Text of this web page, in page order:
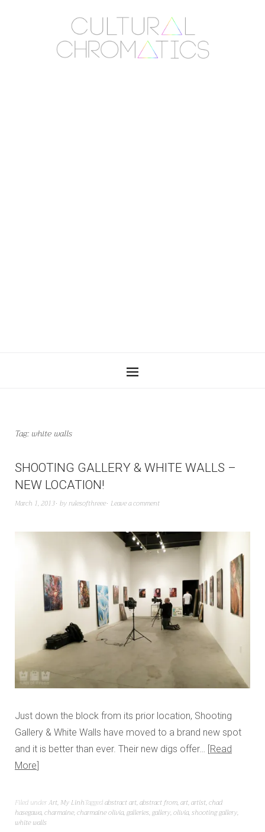
Tag: white walls
SHOOTING GALLERY & WHITE WALLS –
NEW LOCATION!
March 1, 2013 byrulesofthreee Leave a comment
Just down the block from its prior location, Shooting
Gallery & White Walls have moved to a brand new spot
and it is better than ever. Their new digs offer… Read
More
Filed underArt, My LinhTaggedabstract art,abstract from,art,artist,chad
hasegawa,charmaine,charmaine olivia,galleries,gallery,olivia,shooting gallery,
white walls